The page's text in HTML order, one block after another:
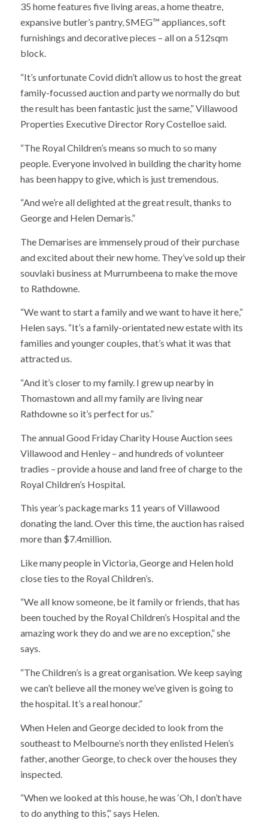
35 home features five living areas, a home theatre,
expansive butler’s pantry, SMEG™ appliances, soft
furnishings and decorative pieces – all on a 512sqm
block.
“It’s unfortunate Covid didn’t allow us to host the great
family-focussed auction and party we normally do but
the result has been fantastic just the same,” Villawood
Properties Executive Director Rory Costelloe said.
“The Royal Children’s means so much to so many
people. Everyone involved in building the charity home
has been happy to give, which is just tremendous.
“And we’re all delighted at the great result, thanks to
George and Helen Demaris.”
The Demarises are immensely proud of their purchase
and excited about their new home. They’ve sold up their
souvlaki business at Murrumbeena to make the move
to Rathdowne.
“We want to start a family and we want to have it here,”
Helen says. “It’s a family-orientated new estate with its
families and younger couples, that’s what it was that
attracted us.
“And it’s closer to my family. I grew up nearby in
Thomastown and all my family are living near
Rathdowne so it’s perfect for us.”
The annual Good Friday Charity House Auction sees
Villawood and Henley – and hundreds of volunteer
tradies – provide a house and land free of charge to the
Royal Children’s Hospital.
This year’s package marks 11 years of Villawood
donating the land. Over this time, the auction has raised
more than $7.4million.
Like many people in Victoria, George and Helen hold
close ties to the Royal Children’s.
“We all know someone, be it family or friends, that has
been touched by the Royal Children’s Hospital and the
amazing work they do and we are no exception,” she
says.
“The Children’s is a great organisation. We keep saying
we can’t believe all the money we’ve given is going to
the hospital. It’s a real honour.”
When Helen and George decided to look from the
southeast to Melbourne’s north they enlisted Helen’s
father, another George, to check over the houses they
inspected.
“When we looked at this house, he was ‘Oh, I don’t have
to do anything to this’,” says Helen.